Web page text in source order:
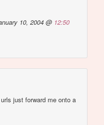
10, 2004 @ 12:50
just forward me onto a